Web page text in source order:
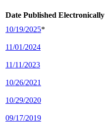
Date Published Electronically
10/19/2025*
11/01/2024
11/11/2023
10/26/2021
10/29/2020
09/17/2019